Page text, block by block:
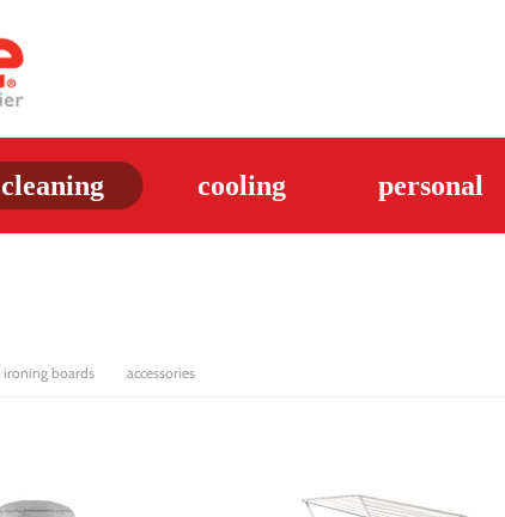
cleaning cooling personal
ironing boards accessories